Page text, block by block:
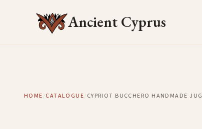
Ancient Cyprus
HOME/CATALOGUE/CYPRIOT BUCCHERO HANDMADE JUG